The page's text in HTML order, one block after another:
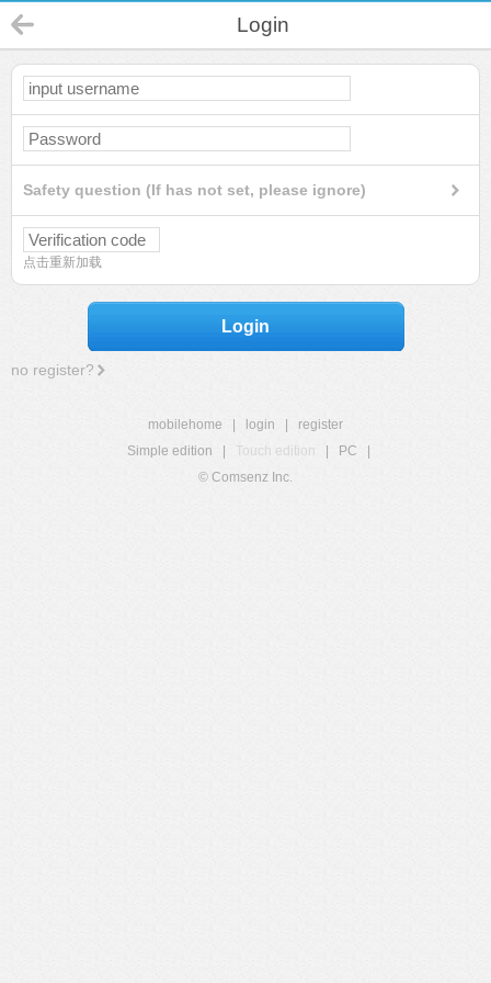
Login
Safety question (If has not set, please ignore)
点击重新加载
Login
no register?
mobilehome login
register
Simple edition
Touch edition PC
© Comsenz Inc.